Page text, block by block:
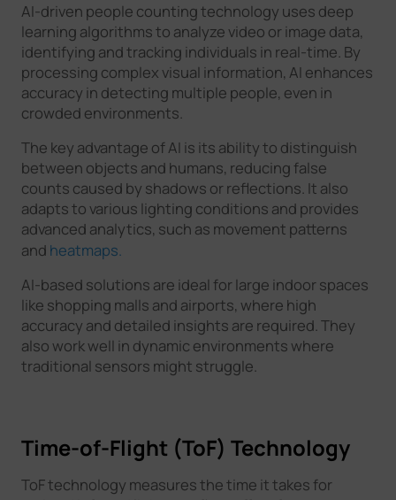
AI-driven people counting technology uses deep
learning algorithms to analyze video or image data,
identifying and tracking individuals in real-time. By
processing complex visual information, AI enhances
accuracy in detecting multiple people, even in
crowded environments.
The key advantage of AI is its ability to distinguish
between objects and humans, reducing false
counts caused by shadows or reflections. It also
adapts to various lighting conditions and provides
advanced analytics, such as movement patterns
and heatmaps.
AI-based solutions are ideal for large indoor spaces
like shopping malls and airports, where high
accuracy and detailed insights are required. They
also work well in dynamic environments where
traditional sensors might struggle.
Time-of-Flight (ToF) Technology
ToF technology measures the time it takes for